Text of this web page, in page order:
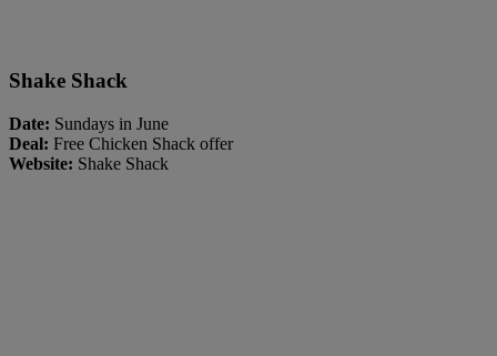
Shake Shack
Date: Sundays in June
Deal: Free Chicken Shack offer
Website: Shake Shack